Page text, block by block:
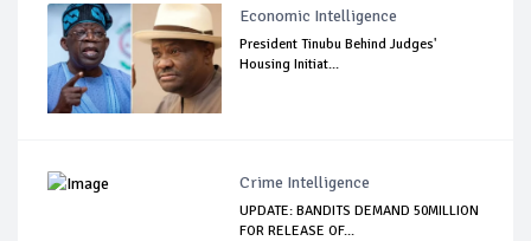
Economic Intelligence
President Tinubu Behind Judges'
Housing Initiat...
Crime Intelligence
UPDATE: BANDITS DEMAND 50MILLION
FOR RELEASE OF...